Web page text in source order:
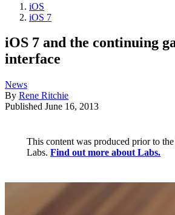
iOS
iOS 7
iOS 7 and the continuing
interface
News
By Rene Ritchie
Published June 16, 2013
This content was produced prior to
Labs. Find out more about Labs.